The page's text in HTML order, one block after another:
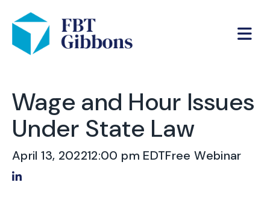
Wage and Hour Issues
Under State Law
April 13, 202212:00 pm EDTFree Webinar
Share on LinkedIn